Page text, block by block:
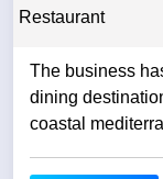
Restaurant
The business
dining
coastal